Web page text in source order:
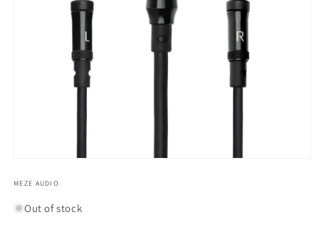
1
modal
MEZE AUDIO
Out of stock